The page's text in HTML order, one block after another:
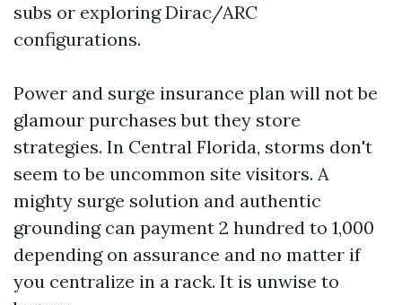
subs or exploring Dirac/ARC
configurations.
Power and surge insurance plan will not be
glamour purchases but they store
strategies. In Central Florida, storms don't
seem to be uncommon site visitors. A
mighty surge solution and authentic
grounding can payment 2 hundred to 1,000
depending on assurance and no matter if
you centralize in a rack. It is unwise to